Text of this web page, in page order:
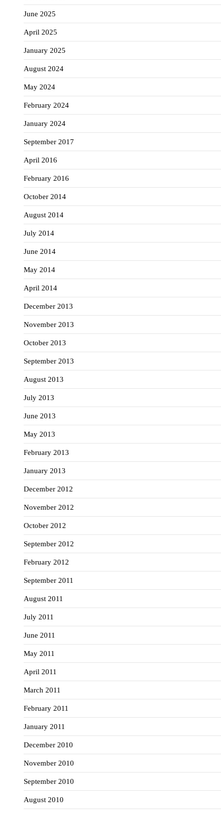
June 2025
April 2025
January 2025
August 2024
May 2024
February 2024
January 2024
September 2017
April 2016
February 2016
October 2014
August 2014
July 2014
June 2014
May 2014
April 2014
December 2013
November 2013
October 2013
September 2013
August 2013
July 2013
June 2013
May 2013
February 2013
January 2013
December 2012
November 2012
October 2012
September 2012
February 2012
September 2011
August 2011
July 2011
June 2011
May 2011
April 2011
March 2011
February 2011
January 2011
December 2010
November 2010
September 2010
August 2010